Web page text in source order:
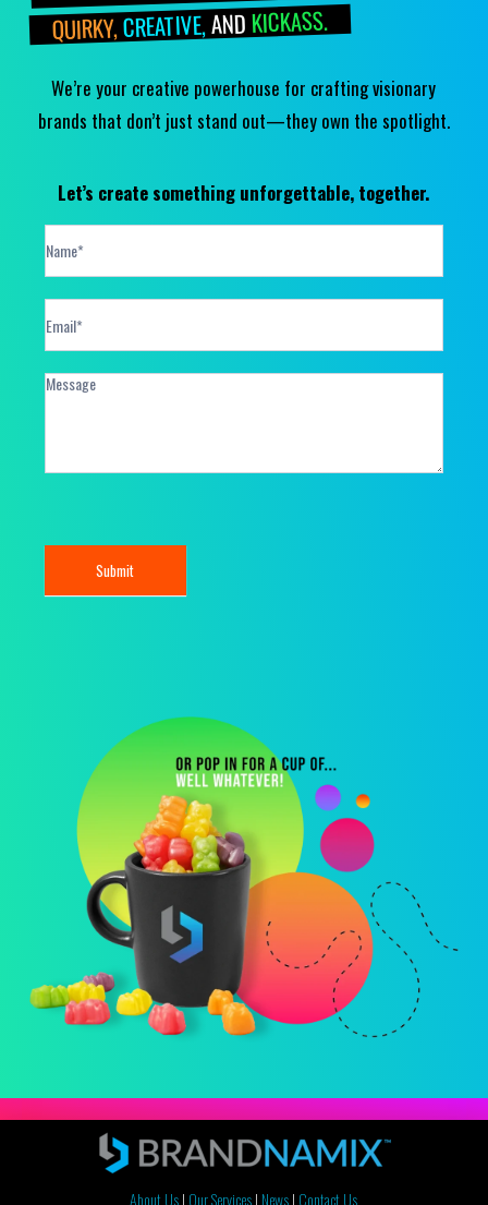
QUIRKY,CREATIVE,ANDKICKASS.
We’re your creative powerhouse for crafting visionary
brands that don’t just stand out—they own the spotlight.
Let’s create something unforgettable, together.
Contact
Form
Submit
About Us| Our Services| News| Contact Us